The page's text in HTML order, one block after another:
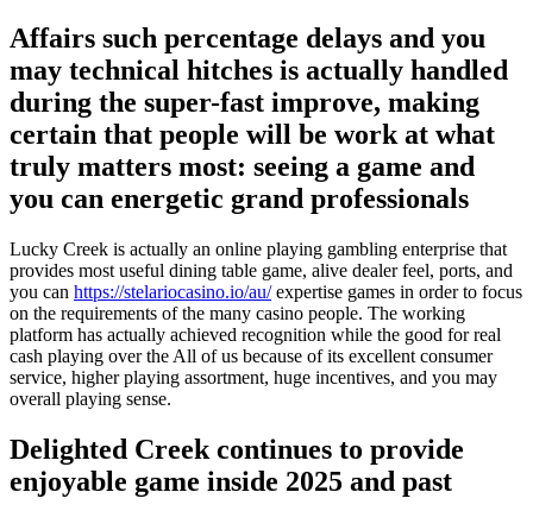
Affairs such percentage delays and you
may technical hitches is actually handled
during the super-fast improve, making
certain that people will be work at what
truly matters most: seeing a game and
you can energetic grand professionals
Lucky Creek is actually an online playing gambling enterprise that
provides most useful dining table game, alive dealer feel, ports, and
you can https://stelariocasino.io/au/expertise games in order to focus
on the requirements of the many casino people. The working
platform has actually achieved recognition while the good for real
cash playing over the All of us because of its excellent consumer
service, higher playing assortment, huge incentives, and you may
overall playing sense.
Delighted Creek continues to provide
enjoyable game inside 2025 and past